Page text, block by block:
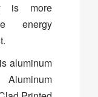
is more
energy
aluminum